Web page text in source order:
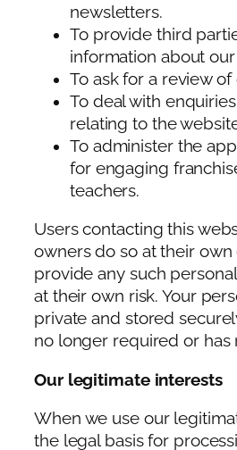
newsletters.
To provide third
information about our
To ask for a review of
To deal with
relating to the
To administer the
for engaging
teachers.
Users contacting this
owners do so at their
provide any such
at their own risk. Your
private and stored
no longer required or has
Our legitimate interests
When we use our
the legal basis for